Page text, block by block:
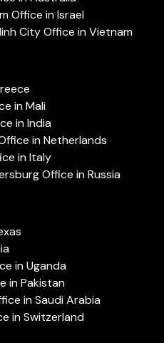
Office in Israel
City Office in Vietnam
in Mali
in India
in Netherlands
in Italy
Office in Russia
in Uganda
in Pakistan
in Saudi Arabia
in Switzerland